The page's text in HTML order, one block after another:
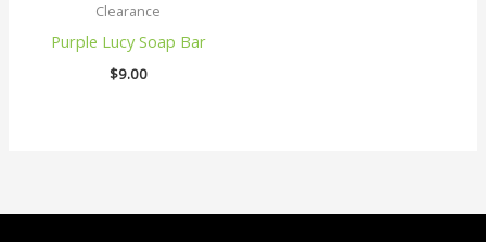
Clearance
Purple Lucy Soap Bar
$9.00